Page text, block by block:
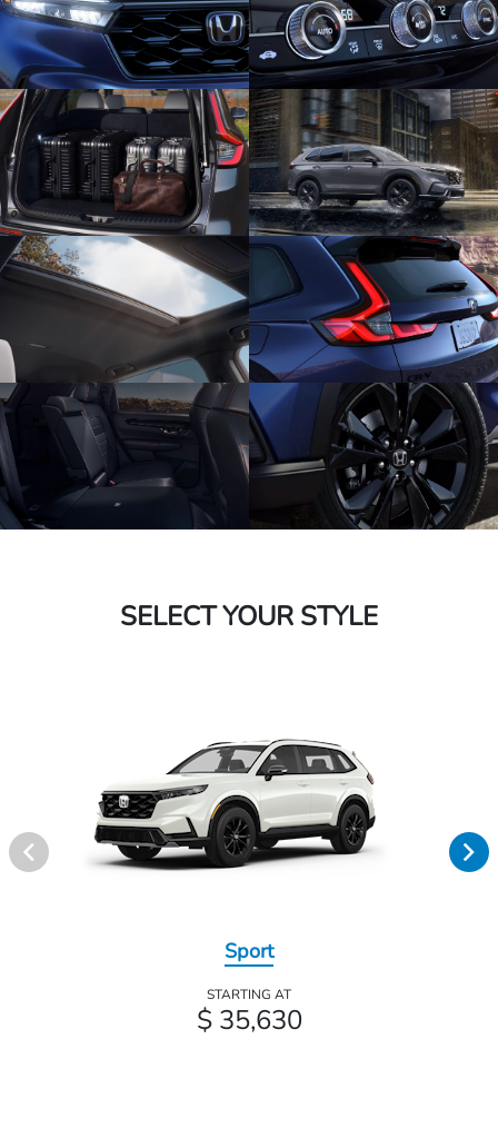
SELECT YOUR STYLE
Sport
STARTING AT
$ 35,630